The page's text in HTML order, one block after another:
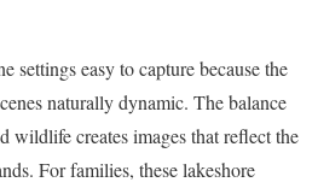
settings easy to capture because the
naturally dynamic. The balance
wildlife creates images that reflect the
For families, these lakeshore